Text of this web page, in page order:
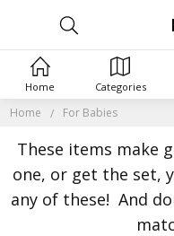
Home For Babies
These items make
one, or get the set,
any of these! And
Home Categories